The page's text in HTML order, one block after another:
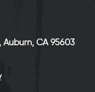
Auburn, CA 95603